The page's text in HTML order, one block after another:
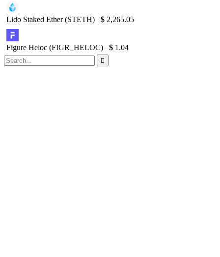
Lido Staked Ether (STETH) $ 2,265.05
Figure Heloc (FIGR_HELOC) $ 1.04